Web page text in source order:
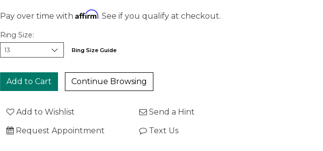
Pay over time with Affirm. See if you qualify at checkout.
Ring Size:
Ring Size Guide
Continue Browsing
Add to Wishlist
Send a Hint
Request Appointment
Text Us